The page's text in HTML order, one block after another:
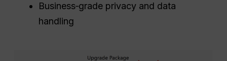
Business‑grade privacy and data
handling